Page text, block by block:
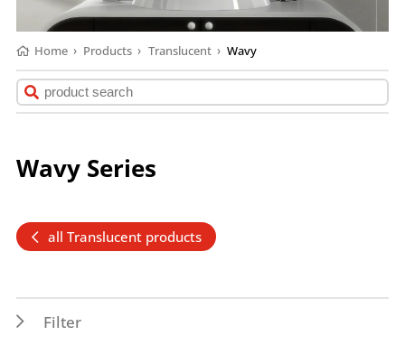
Home › Products › Translucent › Wavy
Wavy Series
all Translucent products
Filter